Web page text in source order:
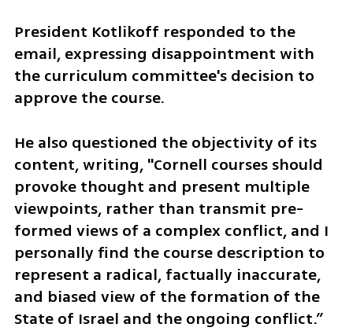
President Kotlikoff responded to the
email, expressing disappointment with
the curriculum committee's decision to
approve the course.
He also questioned the objectivity of its
content, writing, "Cornell courses should
provoke thought and present multiple
viewpoints, rather than transmit pre-
formed views of a complex conflict, and I
personally find the course description to
represent a radical, factually inaccurate,
and biased view of the formation of the
State of Israel and the ongoing conflict.”